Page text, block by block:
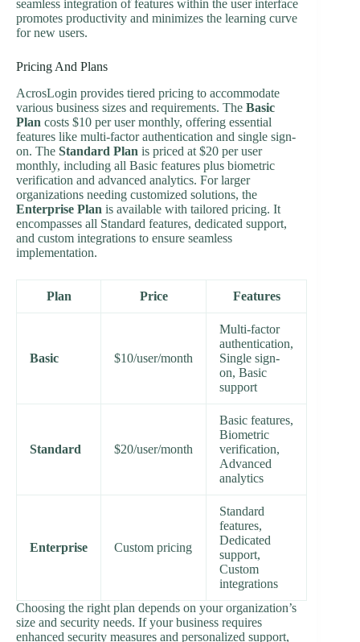
seamless integration of features within the user interface
promotes productivity and minimizes the learning curve
for new users.
Pricing And Plans
AcrosLogin provides tiered pricing to accommodate
various business sizes and requirements. The Basic
Plan costs $10 per user monthly, offering essential
features like multi-factor authentication and single sign-
on. The Standard Plan is priced at $20 per user
monthly, including all Basic features plus biometric
verification and advanced analytics. For larger
organizations needing customized solutions, the
Enterprise Plan is available with tailored pricing. It
encompasses all Standard features, dedicated support,
and custom integrations to ensure seamless
implementation.
Plan Price Features
Basic $10/user/month
Multi-factor
authentication,
Single sign-
on, Basic
support
Standard $20/user/month
Basic features,
Biometric
verification,
Advanced
analytics
Enterprise Custom pricing
Standard
features,
Dedicated
support,
Custom
integrations
Choosing the right plan depends on your organization’s
size and security needs. If your business requires
enhanced security measures and personalized support,